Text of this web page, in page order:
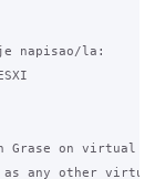
napisao/la:
Grase on virtual
any other